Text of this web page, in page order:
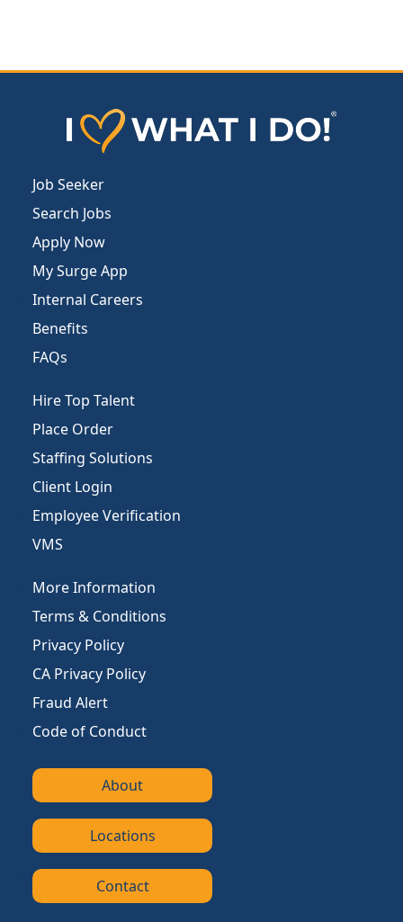
Job Seeker
Search Jobs
Apply Now
My Surge App
Internal Careers
Benefits
FAQs
Hire Top Talent
Place Order
Staffing Solutions
Client Login
Employee Verification
VMS
More Information
Terms & Conditions
Privacy Policy
CA Privacy Policy
Fraud Alert
Code of Conduct
About
Locations
Contact